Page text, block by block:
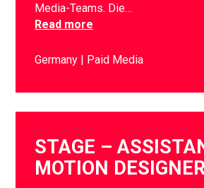
Media-Teams. Die…
Read more
Germany Paid Media
STAGE –
MOTION